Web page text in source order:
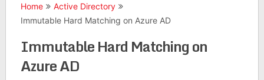
Home
Active Directory
Immutable Hard Matching on Azure AD
Immutable Hard Matching on
Azure AD